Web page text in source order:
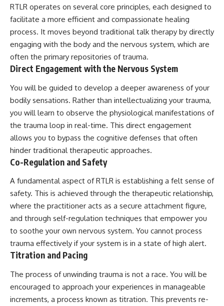
RTLR operates on several core principles, each designed to
facilitate a more efficient and compassionate healing
process. It moves beyond traditional talk therapy by directly
engaging with the body and the nervous system, which are
often the primary repositories of trauma.
Direct Engagement with the Nervous System
You will be guided to develop a deeper awareness of your
bodily sensations. Rather than intellectualizing your trauma,
you will learn to observe the physiological manifestations of
the trauma loop in real-time. This direct engagement
allows you to bypass the cognitive defenses that often
hinder traditional therapeutic approaches.
Co-Regulation and Safety
A fundamental aspect of RTLR is establishing a felt sense of
safety. This is achieved through the therapeutic relationship,
where the practitioner acts as a secure attachment figure,
and through self-regulation techniques that empower you
to soothe your own nervous system. You cannot process
trauma effectively if your system is in a state of high alert.
Titration and Pacing
The process of unwinding trauma is not a race. You will be
encouraged to approach your experiences in manageable
increments, a process known as titration. This prevents re-